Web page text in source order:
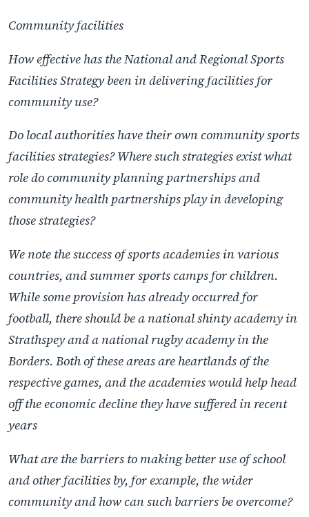
Community facilities
How effective has the National and Regional Sports
Facilities Strategy been in delivering facilities for
community use?
Do local authorities have their own community sports
facilities strategies? Where such strategies exist what
role do community planning partnerships and
community health partnerships play in developing
those strategies?
We note the success of sports academies in various
countries, and summer sports camps for children.
While some provision has already occurred for
football, there should be a national shinty academy in
Strathspey and a national rugby academy in the
Borders. Both of these areas are heartlands of the
respective games, and the academies would help head
off the economic decline they have suffered in recent
years
What are the barriers to making better use of school
and other facilities by, for example, the wider
community and how can such barriers be overcome?